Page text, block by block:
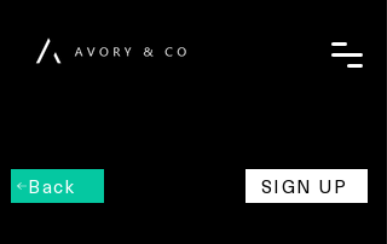
Back SIGN UP